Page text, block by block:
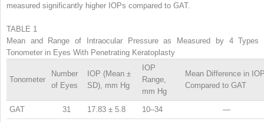
measured significantly higher IOPs compared to GAT.
TABLE 1
Mean and Range of Intraocular Pressure as Measured by 4 Types
Tonometer in Eyes With Penetrating Keratoplasty
Tonometer
Number
of Eyes
IOP (Mean ±
SD), mm Hg
IOP
Range,
mm Hg
Mean Difference in
Compared to GAT
GAT 31 17.83 ± 5.8 10–34 —